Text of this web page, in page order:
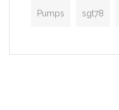
Pumps sgt78